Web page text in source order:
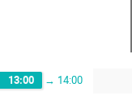
13:00 → 14:00